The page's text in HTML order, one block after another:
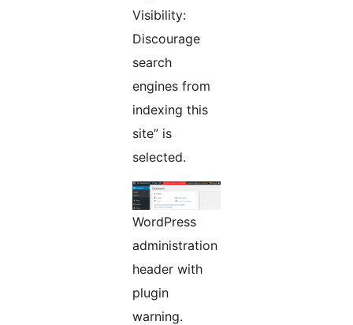
Visibility:
Discourage
search
engines from
indexing this
site” is
selected.
WordPress
administration
header with
plugin
warning.